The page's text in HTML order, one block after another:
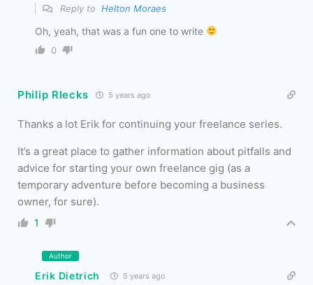
Reply to Helton Moraes
Oh, yeah, that was a fun one to write
0
Philip RIecks 5 years ago
Thanks a lot Erik for continuing your freelance series.
It’s a great place to gather information about pitfalls and
advice for starting your own freelance gig (as a
temporary adventure before becoming a business
owner, for sure).
1
Author
Erik Dietrich 5 years ago